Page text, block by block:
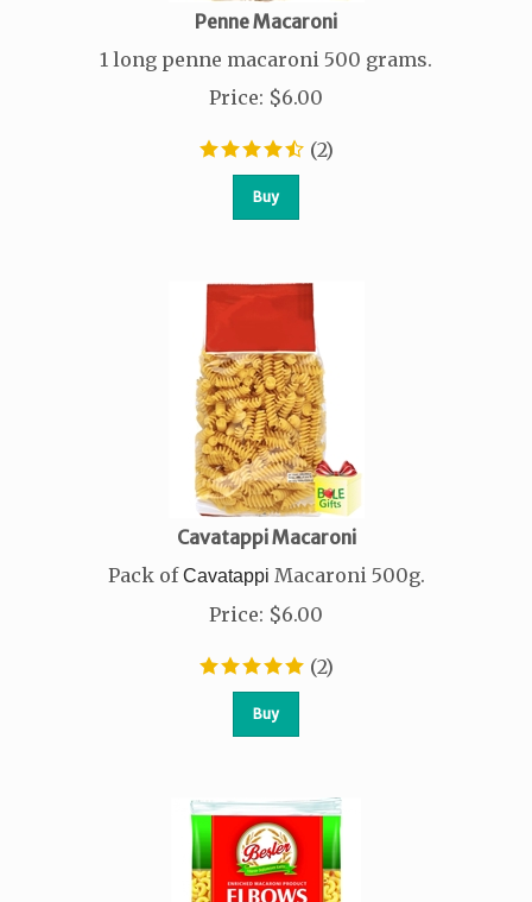
Penne Macaroni
1 long penne macaroni 500 grams.
Price: $6.00
(2)
Buy
Cavatappi Macaroni
Pack ofCavatappi Macaroni 500g.
Price: $6.00
(2)
Buy